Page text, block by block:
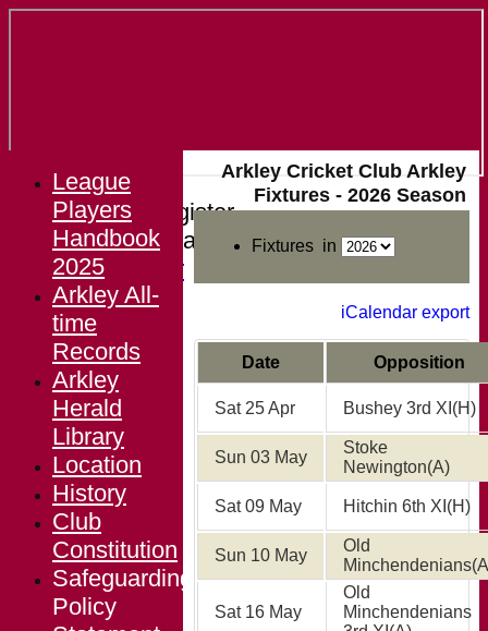
Login / Register
Forgot password?
Register
Login
Arkley Cricket Club Arkley
Fixtures - 2026 Season
Fixtures in
iCalendar export
Date Opposition
Sat 25 Apr Bushey 3rd XI (H)
Sun 03 May
Stoke
Newington(A)
Sat 09 May Hitchin 6th XI (H)
Sun 10 May
Old
Minchendenians
Sat 16 May
Old
Minchendenians
League
Players
Handbook
2025
Arkley All-
time
Records
Arkley
Herald
Library
Location
History
Club
Constitution
Safeguarding
Policy